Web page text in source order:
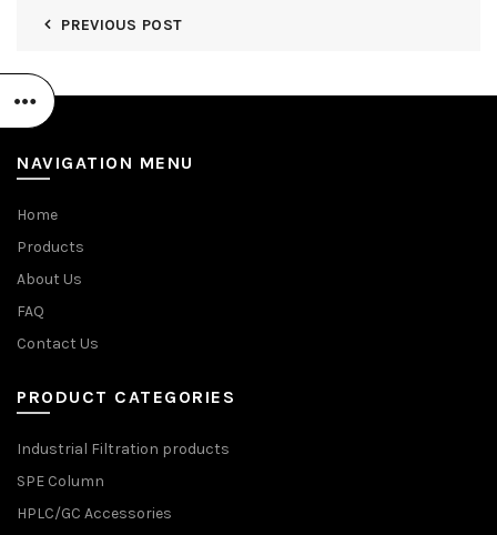
PREVIOUS POST
NAVIGATION MENU
Home
Products
About Us
FAQ
Contact Us
PRODUCT CATEGORIES
Industrial Filtration products
SPE Column
HPLC/GC Accessories